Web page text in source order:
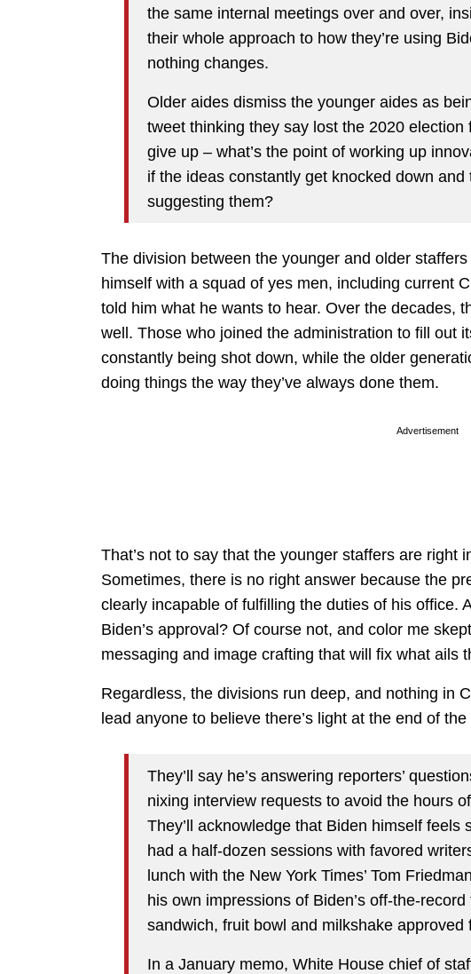
the same internal meetings over and over,
their whole approach to how they’re using
nothing changes.
Older aides dismiss the younger aides as
tweet thinking they say lost the 2020
give up – what’s the point of working up
if the ideas constantly get knocked down
suggesting them?
The division between the younger and older
himself with a squad of yes men, including current
told him what he wants to hear. Over the decades,
well. Those who joined the administration to fill out
constantly being shot down, while the older
doing things the way they’ve always done them.
Advertisement
That’s not to say that the younger staffers are right
Sometimes, there is no right answer because the
clearly incapable of fulfilling the duties of his office.
Biden’s approval? Of course not, and color me
messaging and image crafting that will fix what ails
Regardless, the divisions run deep, and nothing in
lead anyone to believe there’s light at the end of the
They’ll say he’s answering reporters’
nixing interview requests to avoid the hours
They’ll acknowledge that Biden himself feels
had a half-dozen sessions with favored
lunch with the New York Times’ Tom
his own impressions of Biden’s off-the-
sandwich, fruit bowl and milkshake approved
In a January memo, White House chief of